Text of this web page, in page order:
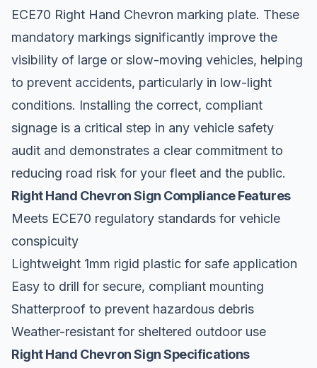
ECE70 Right Hand Chevron marking plate. These
mandatory markings significantly improve the
visibility of large or slow-moving vehicles, helping
to prevent accidents, particularly in low-light
conditions. Installing the correct, compliant
signage is a critical step in any vehicle safety
audit and demonstrates a clear commitment to
reducing road risk for your fleet and the public.
Right Hand Chevron Sign Compliance Features
Meets ECE70 regulatory standards for vehicle
conspicuity
Lightweight 1mm rigid plastic for safe application
Easy to drill for secure, compliant mounting
Shatterproof to prevent hazardous debris
Weather-resistant for sheltered outdoor use
Right Hand Chevron Sign Specifications